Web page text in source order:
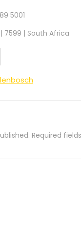
5001
7599 | South Africa
Required